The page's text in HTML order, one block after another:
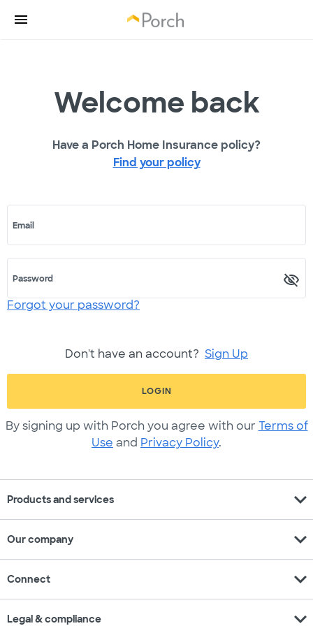
Welcome back
Have a Porch Home Insurance policy?
Find your policy
Email
Password
Forgot your password?
Don't have an account? Sign Up
LOGIN
By signing up with Porch you agree with our Terms of
Use and Privacy Policy.
Products and services expand_more
Our company expand_more
Connect expand_more
Legal & compliance expand_more